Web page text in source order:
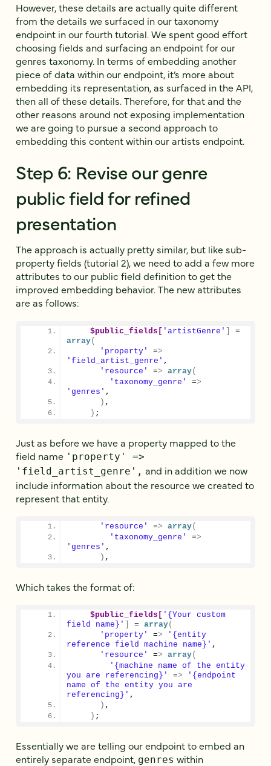
However, these details are actually quite different
from the details we surfaced in our taxonomy
endpoint in our fourth tutorial. We spent good effort
choosing fields and surfacing an endpoint for our
genres taxonomy. In terms of embedding another
piece of data within our endpoint, it’s more about
embedding its representation, as surfaced in the API,
then all of these details. Therefore, for that and the
other reasons around not exposing implementation
we are going to pursue a second approach to
embedding this content within our artists endpoint.
Step 6: Revise our genre
public field for refined
presentation
The approach is actually pretty similar, but like sub-
property fields (tutorial 2), we need to add a few more
attributes to our public field definition to get the
improved embedding behavior. The new attributes
are as follows:
$public_fields[ 'artistGenre' ]
array(
'property'
=>
'field_artist_genre' ,
'resource'
=> array(
'taxonomy_genre'
=>
'genres' ,
) ,
) ;
Just as before we have a property mapped to the
field name 'property' =>
'field_artist_genre', and in addition we now
include information about the resource we created to
represent that entity.
'resource' => array(
'taxonomy_genre'
=>
'genres' ,
) ,
Which takes the format of:
$public_fields[ '{Your custom
field name}'
= array(
'property'
=>
'{entity
reference field machine name}' ,
'resource'
=> array(
'{machine name of the entity
you are referencing}'
=>
'{endpoint
name of the entity you are
referencing}' ,
) ,
) ;
Essentially we are telling our endpoint to embed an
entirely separate endpoint, genres within